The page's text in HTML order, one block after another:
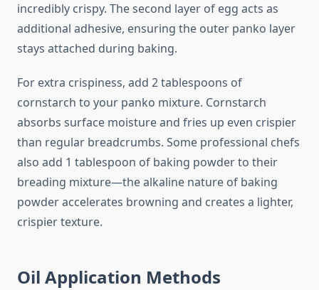
incredibly crispy. The second layer of egg acts as
additional adhesive, ensuring the outer panko layer
stays attached during baking.
For extra crispiness, add 2 tablespoons of
cornstarch to your panko mixture. Cornstarch
absorbs surface moisture and fries up even crispier
than regular breadcrumbs. Some professional chefs
also add 1 tablespoon of baking powder to their
breading mixture—the alkaline nature of baking
powder accelerates browning and creates a lighter,
crispier texture.
Oil Application Methods